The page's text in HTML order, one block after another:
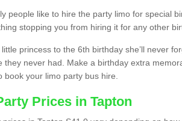
people like to hire the party limo for special
stopping you from hiring it for any other
princess to the 6th birthday she’ll never
they never had. Make a birthday extra
book your limo party bus hire.
Prices in Tapton